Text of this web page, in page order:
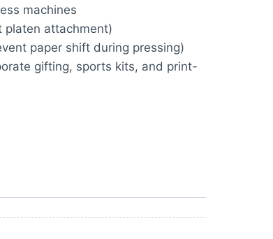
machines
platen attachment)
paper shift during pressing)
gifting, sports kits, and print-